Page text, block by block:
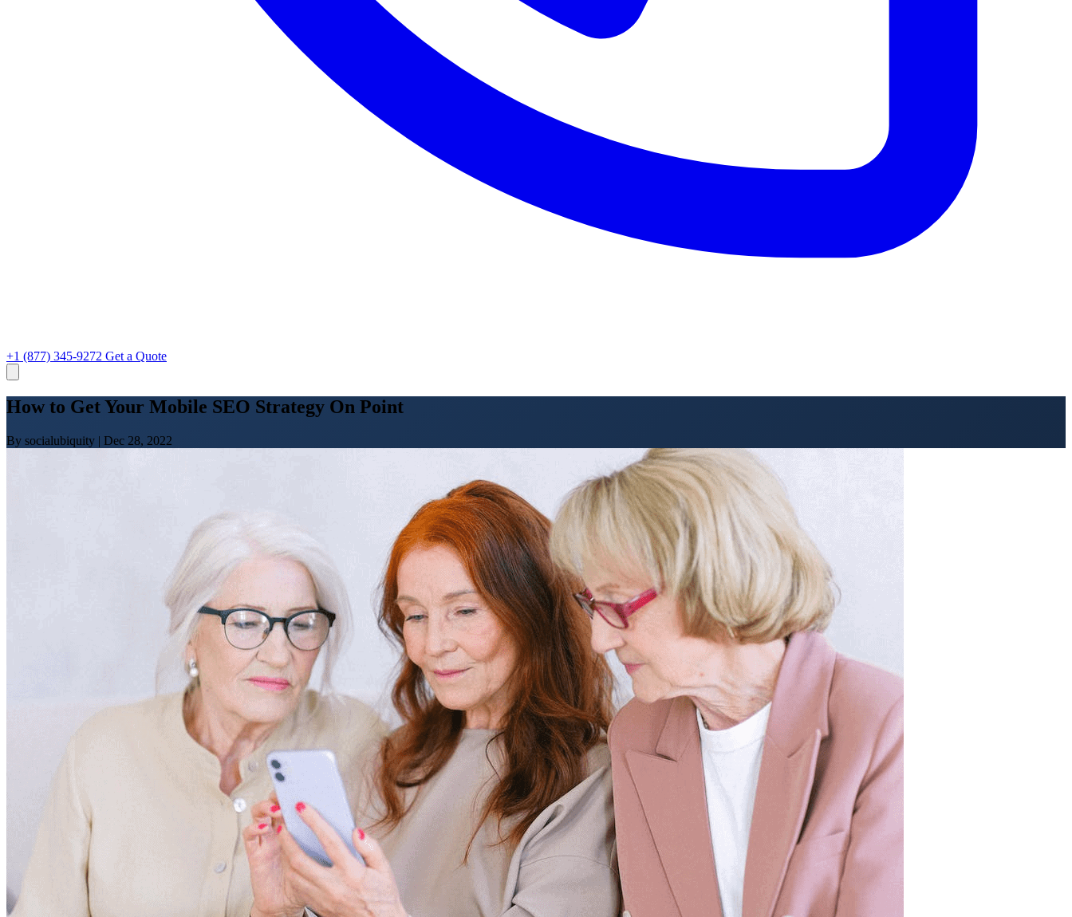
+1 (877) 345-9272 Get a Quote
How to Get Your Mobile SEO Strategy On Point
By socialubiquity | Dec 28, 2022